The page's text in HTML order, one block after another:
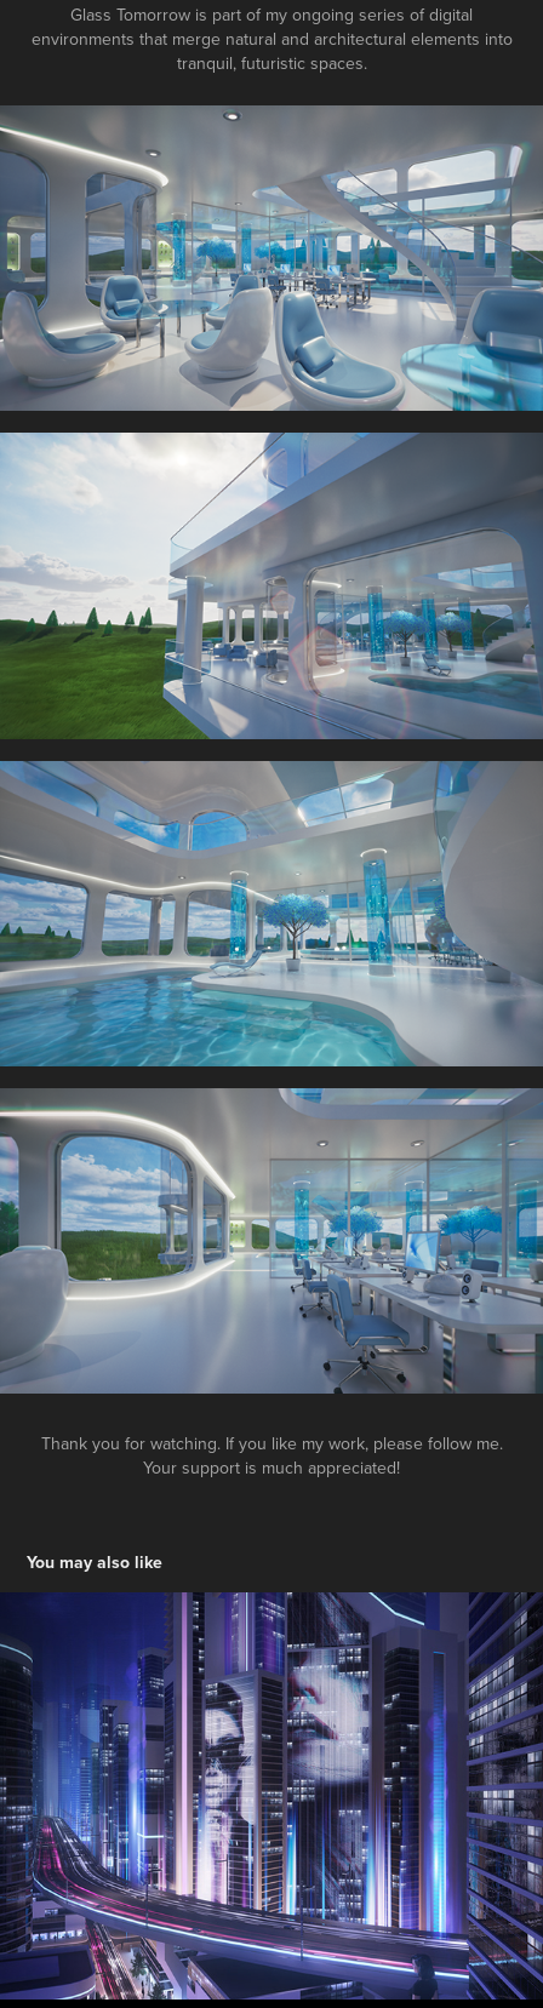
Glass Tomorrow is part of my ongoing series of digital
environments that merge natural and architectural elements into
tranquil, futuristic spaces.
Thank you for watching. If you like my work, please follow me.
Your support is much appreciated!
You may also like